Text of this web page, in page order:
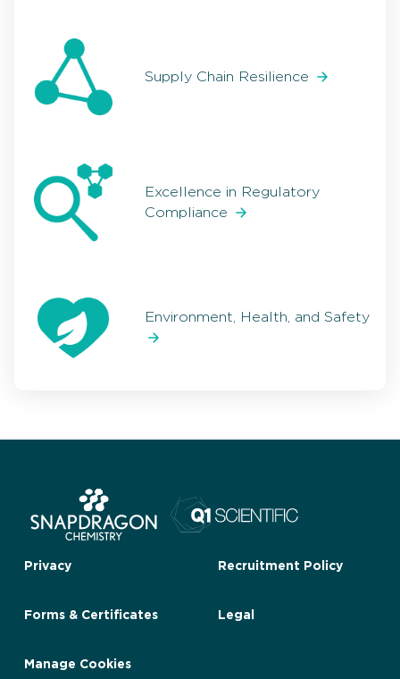
Supply Chain Resilience
Excellence in Regulatory
Compliance
Environment, Health, and Safety
Privacy Recruitment Policy
Forms & Certificates Legal
Manage Cookies